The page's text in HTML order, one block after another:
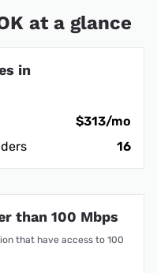
at a glance
in
$313/mo
16
than 100 Mbps
that have access to 100